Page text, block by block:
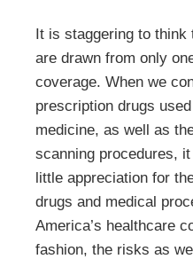
It is staggering to think
are drawn from only
coverage. When we
prescription drugs
medicine, as well as
scanning procedures,
little appreciation for
drugs and medical
America’s healthcare
fashion, the risks as